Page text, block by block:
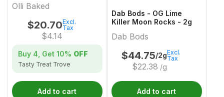
Olli Baked
$20.70
$4.14
Excl.
Tax
Buy 4, Get 10% OFF
Tasty Treat Trove
Add to cart
Dab Bods - OG Lime
Killer Moon Rocks - 2g
Dab Bods
$44.75/2g
$22.38 /g
Excl.
Tax
Add to cart